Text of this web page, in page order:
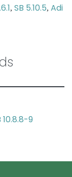
, SB 5.10.5, Adi
10.8.8-9